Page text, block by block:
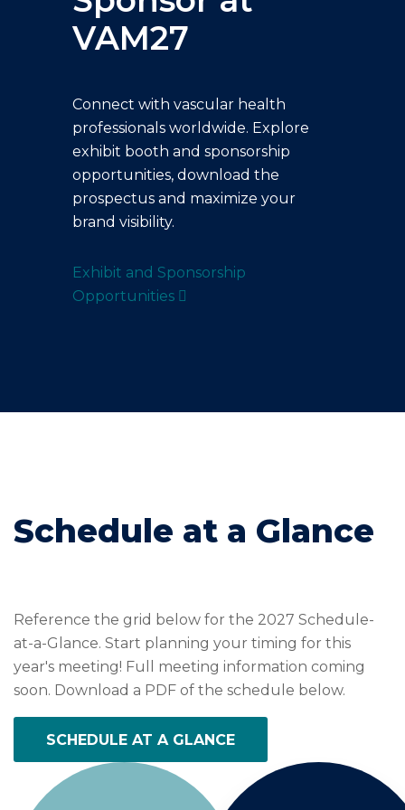
VAM27
Connect with vascular health
professionals worldwide. Explore
exhibit booth and sponsorship
opportunities, download the
prospectus and maximize your
brand visibility.
Exhibit and Sponsorship
Opportunities
Schedule at a Glance
Reference the grid below for the 2027 Schedule-
at-a-Glance. Start planning your timing for this
year's meeting! Full meeting information coming
soon. Download a PDF of the schedule below.
SCHEDULE AT A GLANCE